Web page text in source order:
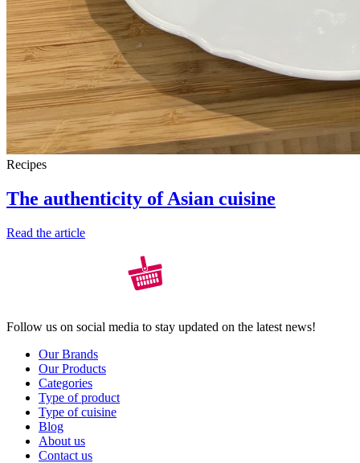
Recipes
The authenticity of Asian cuisine
Read the article
Follow us on social media to stay updated on the latest news!
Our Brands
Our Products
Categories
Type of product
Type of cuisine
Blog
About us
Contact us